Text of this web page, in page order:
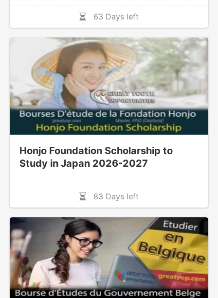
63 Days left
Honjo Foundation Scholarship to
Study in Japan 2026-2027
83 Days left